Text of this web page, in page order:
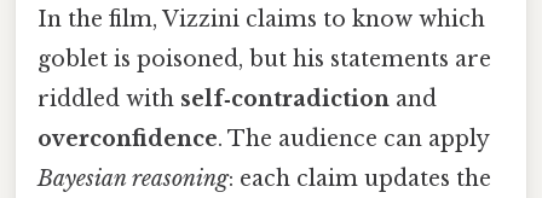
In the film, Vizzini claims to know which
goblet is poisoned, but his statements are
riddled with self‑contradiction and
overconfidence. The audience can apply
Bayesian reasoning: each claim updates the